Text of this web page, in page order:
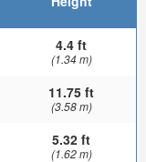
4.4 ft
(1.34 m)
11.75 ft
(3.58 m)
5.32 ft
(1.62 m)